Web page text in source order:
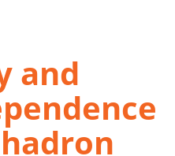
and